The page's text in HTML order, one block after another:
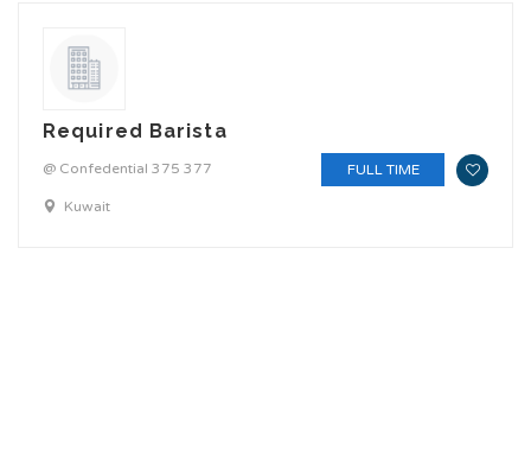
Required Barista
@ Confedential 375 377
Kuwait
FULL TIME